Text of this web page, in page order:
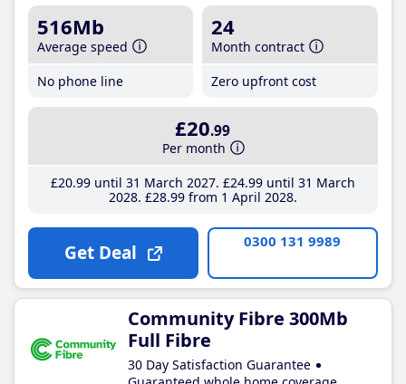
516Mb
Average speed
No phone line
24
Month contract
Zero upfront cost
£20.99
Per month
£20.99until 31 March 2027 £24.99until 31 March
2028 £28.99from 1 April 2028
Get Deal 0300 131 9989
Community Fibre 300Mb
Full Fibre
30 Day Satisfaction Guarantee